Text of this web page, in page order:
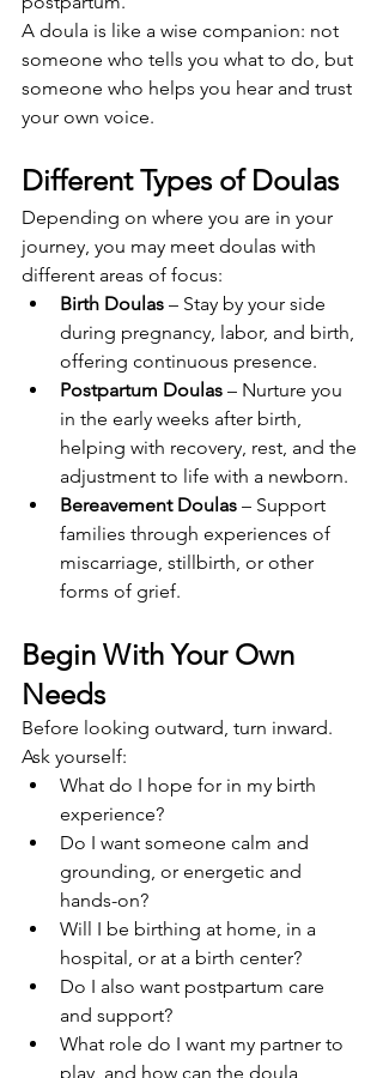
A doula is like a wise companion: not
someone who tells you what to do, but
someone who helps you hear and trust
your own voice.
Different Types of Doulas
Depending on where you are in your
journey, you may meet doulas with
different areas of focus:
Birth Doulas – Stay by your side
during pregnancy, labor, and birth,
offering continuous presence.
Postpartum Doulas – Nurture you
in the early weeks after birth,
helping with recovery, rest, and the
adjustment to life with a newborn.
Bereavement Doulas – Support
families through experiences of
miscarriage, stillbirth, or other
forms of grief.
Begin With Your Own
Needs
Before looking outward, turn inward.
Ask yourself:
What do I hope for in my birth
experience?
Do I want someone calm and
grounding, or energetic and
hands-on?
Will I be birthing at home, in a
hospital, or at a birth center?
Do I also want postpartum care
and support?
What role do I want my partner to
play, and how can the doula